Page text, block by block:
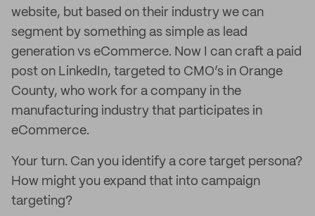
website, but based on their industry we can
segment by something as simple as lead
generation vs eCommerce. Now I can craft a paid
post on LinkedIn, targeted to CMO’s in Orange
County, who work for a company in the
manufacturing industry that participates in
eCommerce.
Your turn. Can you identify a core target persona?
How might you expand that into campaign
targeting?